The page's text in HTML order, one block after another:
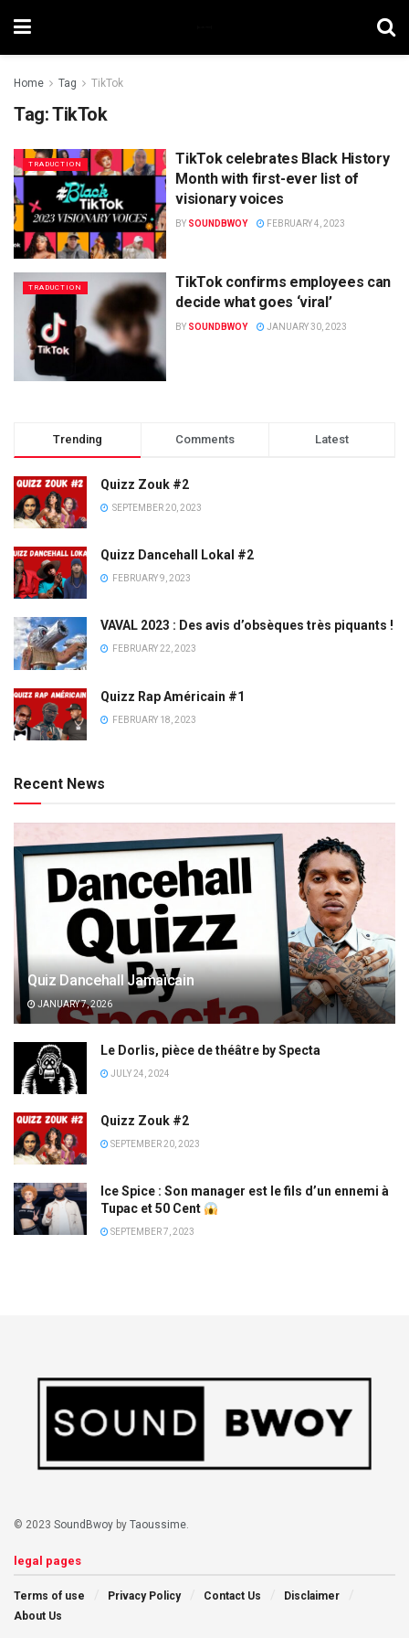
Home Tag TikTok
Tag:TikTok
TRADUCTION
TikTok celebrates Black History
Month with first-ever list of
visionary voices
BY SOUNDBWOY FEBRUARY 4, 2023
TRADUCTION
TikTok confirms employees can
decide what goes ‘viral’
BY SOUNDBWOY JANUARY 30, 2023
Trending Comments Latest
Quizz Zouk #2
SEPTEMBER 20, 2023
Quizz Dancehall Lokal #2
FEBRUARY 9, 2023
VAVAL 2023 : Des avis d’obsèques très piquants !
FEBRUARY 22, 2023
Quizz Rap Américain #1
FEBRUARY 18, 2023
Recent News
Quiz Dancehall Jamaïcain
JANUARY 7, 2026
Le Dorlis, pièce de théâtre by Specta
JULY 24, 2024
Quizz Zouk #2
SEPTEMBER 20, 2023
Ice Spice : Son manager est le fils d’un ennemi à
Tupac et 50 Cent
SEPTEMBER 7, 2023
© 2023 SoundBwoy by Taoussime.
legal pages
Terms of use Privacy Policy Contact Us
Disclaimer
About Us